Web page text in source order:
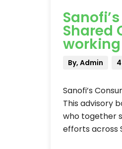
Shared
By, Admin
Sanofi’s
This advisory
who together
efforts across